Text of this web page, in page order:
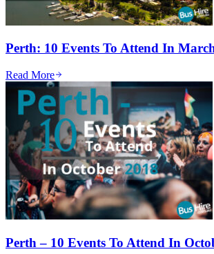
Perth: 10 Events To Attend In
Read More
Perth – 10 Events To Attend In